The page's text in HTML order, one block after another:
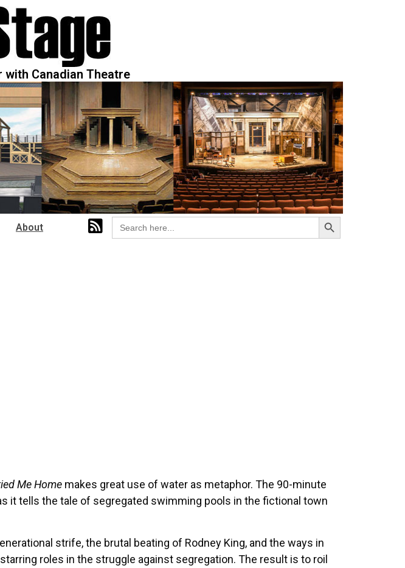
Canadian Theatre
About
Search
for:
Search Button
Me Home makes great use of water as metaphor. The 90-minute
it tells the tale of segregated swimming pools in the fictional town
strife, the brutal beating of Rodney King, and the ways in
roles in the struggle against segregation. The result is to roil